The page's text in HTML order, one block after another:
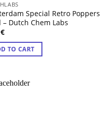
Special Retro Poppers
– Dutch Chem Labs
€
TO CART